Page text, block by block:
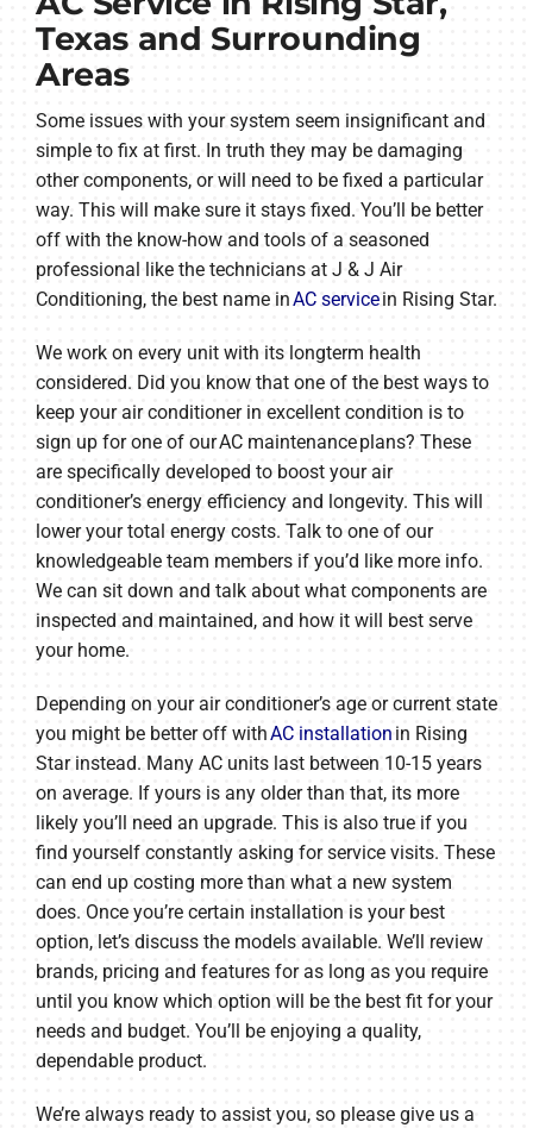
Texas and Surrounding
Areas
Some issues with your system seem insignificant and
simple to fix at first. In truth they may be damaging
other components, or will need to be fixed a particular
way. This will make sure it stays fixed. You’ll be better
off with the know-how and tools of a seasoned
professional like the technicians at J & J Air
Conditioning, the best name inAC servicein Rising Star.
We work on every unit with its longterm health
considered. Did you know that one of the best ways to
keep your air conditioner in excellent condition is to
sign up for one of our AC maintenance plans? These
are specifically developed to boost your air
conditioner’s energy efficiency and longevity. This will
lower your total energy costs. Talk to one of our
knowledgeable team members if you’d like more info.
We can sit down and talk about what components are
inspected and maintained, and how it will best serve
your home.
Depending on your air conditioner’s age or current state
you might be better off withAC installation in Rising
Star instead. Many AC units last between 10-15 years
on average. If yours is any older than that, its more
likely you’ll need an upgrade. This is also true if you
find yourself constantly asking for service visits. These
can end up costing more than what a new system
does. Once you’re certain installation is your best
option, let’s discuss the models available. We’ll review
brands, pricing and features for as long as you require
until you know which option will be the best fit for your
needs and budget. You’ll be enjoying a quality,
dependable product.
We’re always ready to assist you, so please give us a